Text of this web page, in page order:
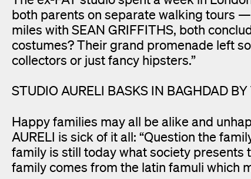
both parents on separate walking tours —
miles with SEAN GRIFFITHS, both
costumes? Their grand promenade left
collectors or just fancy hipsters.”
STUDIO AURELI BASKS IN BAGHDAD
Happy families may all be alike and
AURELI is sick of it all: “Question the
family is still today what society presents
family comes from the latin famuli which